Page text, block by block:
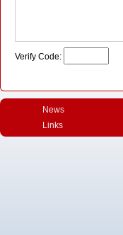
Verify Code:
News
Links